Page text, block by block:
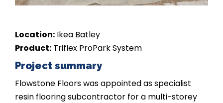
Location: Ikea Batley
Product: Triflex ProPark System
Project summary
Flowstone Floors was appointed as specialist
resin flooring subcontractor for a multi-storey